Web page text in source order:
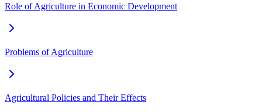
Role of Agriculture in Economic Development
Problems of Agriculture
Agricultural Policies and Their Effects